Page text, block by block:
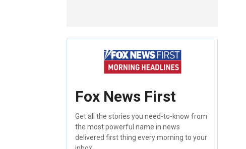
Fox News First
Get all the stories you need-to-know from
the most powerful name in news
delivered first thing every morning to your